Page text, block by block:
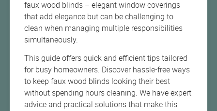
faux wood blinds – elegant window coverings
that add elegance but can be challenging to
clean when managing multiple responsibilities
simultaneously.
This guide offers quick and efficient tips tailored
for busy homeowners. Discover hassle-free ways
to keep faux wood blinds looking their best
without spending hours cleaning. We have expert
advice and practical solutions that make this